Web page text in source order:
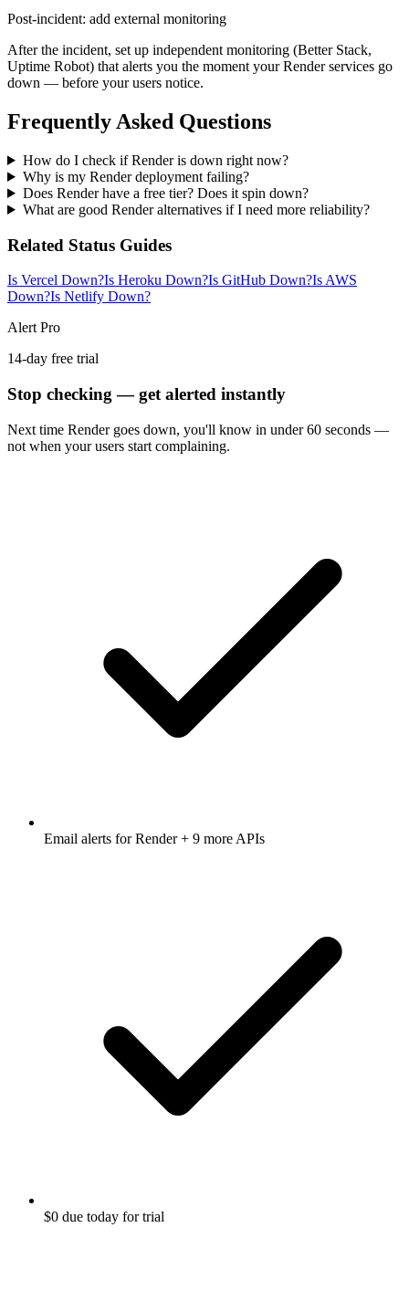
Post-incident: add external monitoring
After the incident, set up independent monitoring (Better Stack,
Uptime Robot) that alerts you the moment your Render services go
down — before your users notice.
Frequently Asked Questions
How do I check if Render is down right now?
Why is my Render deployment failing?
Does Render have a free tier? Does it spin down?
What are good Render alternatives if I need more reliability?
Related Status Guides
Is Vercel Down?Is Heroku Down?Is GitHub Down?Is AWS
Down?Is Netlify Down?
Alert Pro
14-day free trial
Stop checking — get alerted instantly
Next time Rendergoes down, you'll know in under 60 seconds —
not when your users start complaining.
Email alerts forRender+ 9 more APIs
$0 due today for trial